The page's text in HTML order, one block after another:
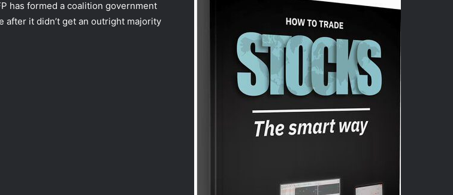
has formed a coalition government
after it didn’t get an outright majority